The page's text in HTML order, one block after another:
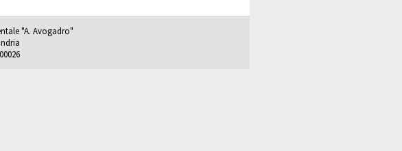
"A. Avogadro"